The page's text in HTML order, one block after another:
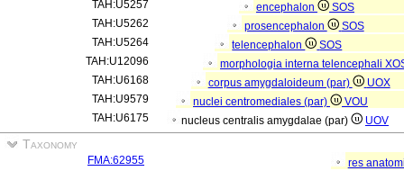
TAH:U5257
encephalon
SOS
TAH:U5262
prosencephalon
SOS
TAH:U5264
telencephalon
SOS
TAH:U12096
morphologia interna telencephali
TAH:U6168
corpus amygdaloideum (par)
UOX
TAH:U9579
nuclei centromediales (par)
VOU
TAH:U6175
nucleus centralis amygdalae (par) UOV
Taxonomy
FMA:62955
res